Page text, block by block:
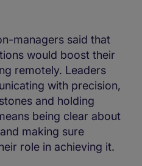
managers said that
would boost their
remotely. Leaders
with precision,
and holding
being clear about
making sure
role in achieving it.